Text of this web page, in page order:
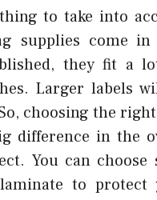
to take into
supplies come in
they fit a
Larger labels
choosing the
difference in the
You can choose
to protect